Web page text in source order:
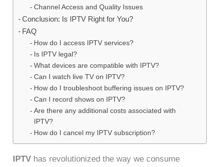
Channel Access and Quality Issues
Conclusion: Is IPTV Right for You?
FAQ
How do I access IPTV services?
Is IPTV legal?
What devices are compatible with IPTV?
Can I watch live TV on IPTV?
How do I troubleshoot buffering issues on IPTV?
Can I record shows on IPTV?
Are there any additional costs associated with
IPTV?
How do I cancel my IPTV subscription?
IPTV has revolutionized the way we consume